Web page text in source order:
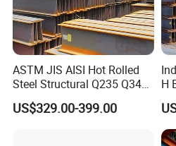
ASTM JIS AISI Hot Rolled
Steel Structural Q235 Q345
A36 Ss400 Shaped
Galvanized Steel Beams H
US$329.00-399.00
H